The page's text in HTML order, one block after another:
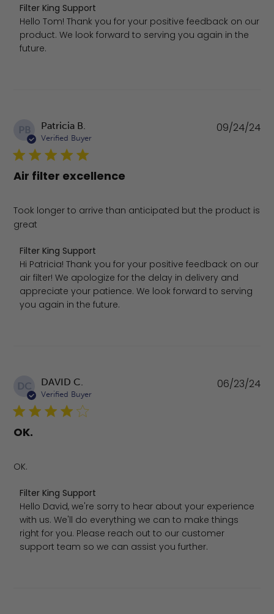
Comments by Store Owner on Review by Filter King
Filter King Support
Hello Tom! Thank you for your positive feedback on our
product. We look forward to serving you again in the
future.
PB Patricia B.
Verified Buyer
Air filter excellence
Took longer to arrive than anticipated but the product is
great
Comments by Store Owner on Review by Filter King
Filter King Support
Hi Patricia! Thank you for your positive feedback on our
air filter! We apologize for the delay in delivery and
appreciate your patience. We look forward to serving
you again in the future.
09/24/24
DC DAVID C.
Verified Buyer
OK.
OK.
Comments by Store Owner on Review by Filter King
Filter King Support
Hello David, we're sorry to hear about your experience
with us. We'll do everything we can to make things
right for you. Please reach out to our customer
support team so we can assist you further.
06/23/24